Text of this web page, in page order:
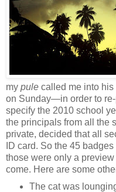
my pule called me into
on Sunday—in order to re-
specify the 2010 school
the principals from all the
private, decided that all
ID card. So the 45
those were only a
come. Here are some
The cat was